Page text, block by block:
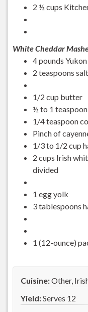
2 ½ cups
White Cheddar
4 pounds
2 teaspoons salt
1/2 cup butter
½ to 1
1/4 teaspoon
Pinch of
1/3 to 1/2 cup
2 cups Irish
divided
1 egg yolk
3 tablespoons
1 (12-ounce)
Cuisine:Other,
Yield:Serves 12